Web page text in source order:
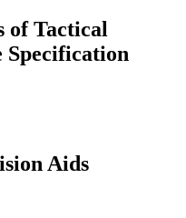
of Tactical
Specification
Aids